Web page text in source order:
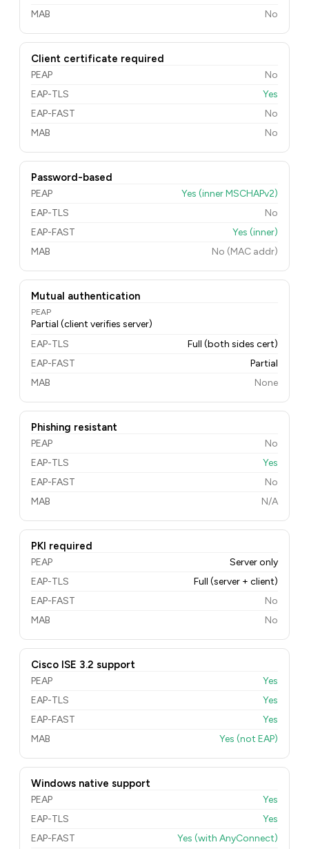
MAB
No
Client certificate required
PEAP
No
EAP-TLS
Yes
EAP-FAST
No
MAB
No
Password-based
PEAP
Yes (inner MSCHAPv2)
EAP-TLS
No
EAP-FAST
Yes (inner)
MAB
No (MAC addr)
Mutual authentication
PEAP
Partial (client verifies server)
EAP-TLS
Full (both sides cert)
EAP-FAST
Partial
MAB
None
Phishing resistant
PEAP
No
EAP-TLS
Yes
EAP-FAST
No
MAB
N/A
PKI required
PEAP
Server only
EAP-TLS
Full (server + client)
EAP-FAST
No
MAB
No
Cisco ISE 3.2 support
PEAP
Yes
EAP-TLS
Yes
EAP-FAST
Yes
MAB
Yes (not EAP)
Windows native support
PEAP
Yes
EAP-TLS
Yes
EAP-FAST
Yes (with AnyConnect)